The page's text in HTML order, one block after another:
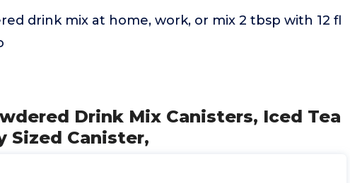
drink mix at home, work, or mix 2 tbsp with 12 fl
Drink Mix Canisters, Iced Tea
Sized Canister,